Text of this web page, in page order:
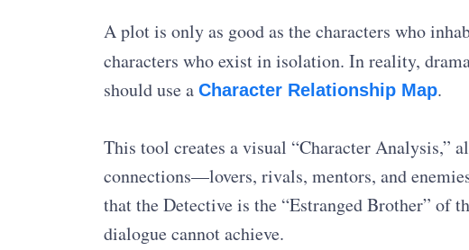
A plot is only as good as the characters who
characters who exist in isolation. In reality,
should use a Character Relationship Map.
This tool creates a visual “Character Analysis,”
connections—lovers, rivals, mentors, and
that the Detective is the “Estranged Brother” of
dialogue cannot achieve.